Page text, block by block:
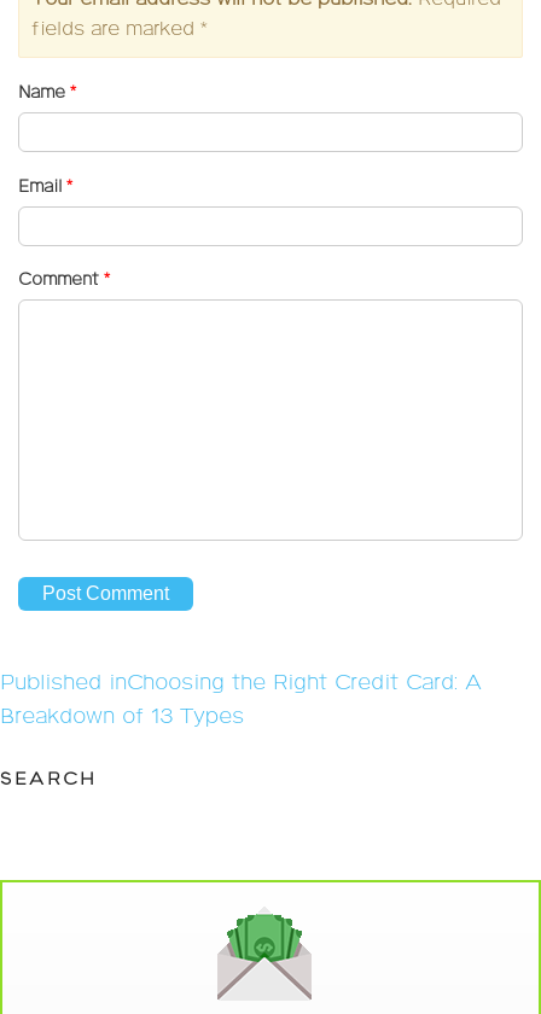
fields are marked *
Name *
Email *
Comment *
Post
navigation
Published inChoosing the Right Credit Card: A
Breakdown of 13 Types
SEARCH